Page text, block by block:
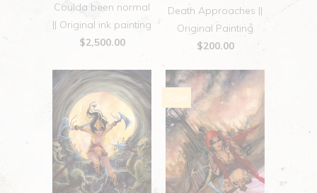
Coulda been normal
|| Original ink painting
$2,500.00
Death Approaches ||
Original Painting
$200.00
Sale